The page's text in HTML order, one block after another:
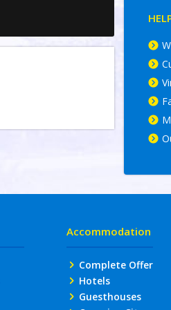
Accommodation
Complete Offer
Hotels
Guesthouses